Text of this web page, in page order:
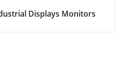
Displays Monitors